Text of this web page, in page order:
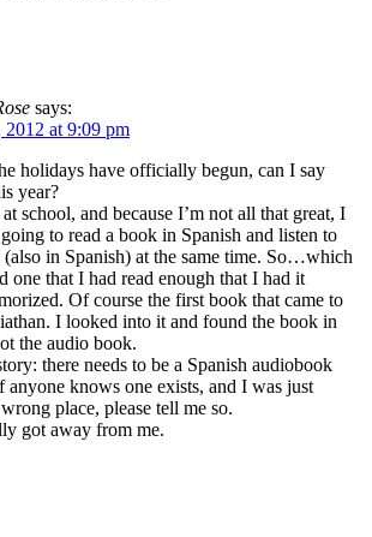
says:
at 9:09 pm
holidays have officially begun, can I say
year?
school, and because I’m not all that great, I
to read a book in Spanish and listen to
(also in Spanish) at the same time. So…which
one that I had read enough that I had it
Of course the first book that came to
I looked into it and found the book in
the audio book.
there needs to be a Spanish audiobook
knows one exists, and I was just
place, please tell me so.
got away from me.